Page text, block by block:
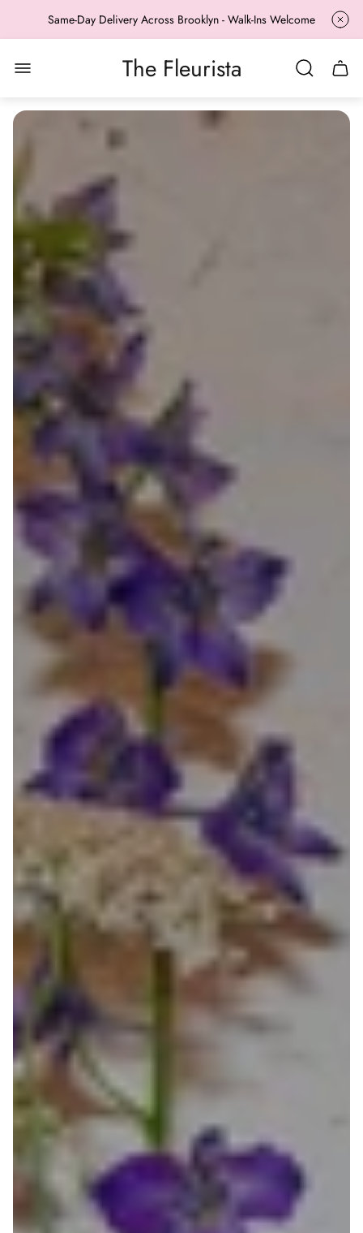
Same-Day Delivery Across Brooklyn - Walk-Ins Welcome
Store
logo"
The Fleurista Cart